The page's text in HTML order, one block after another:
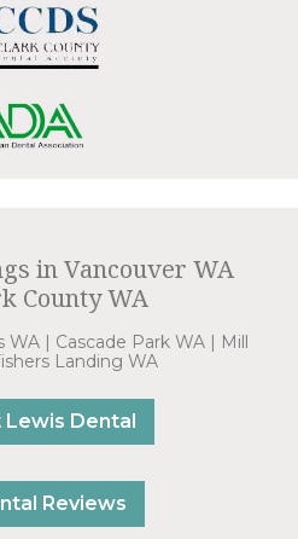
in Vancouver WA
County WA
WA | Cascade Park WA | Mill
Landing WA
Lewis Dental
Reviews